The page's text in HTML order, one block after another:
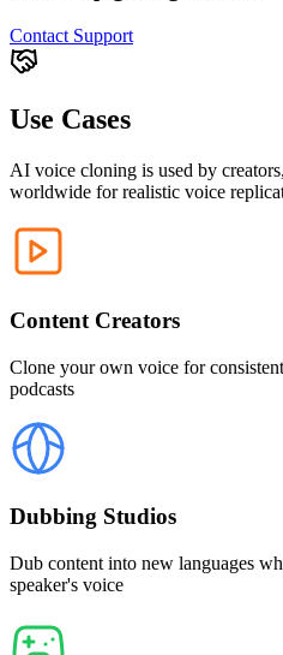
Contact Support
Use Cases
AI voice cloning is used by
worldwide for realistic voice
Content Creators
Clone your own voice for
podcasts
Dubbing Studios
Dub content into new languages
speaker's voice